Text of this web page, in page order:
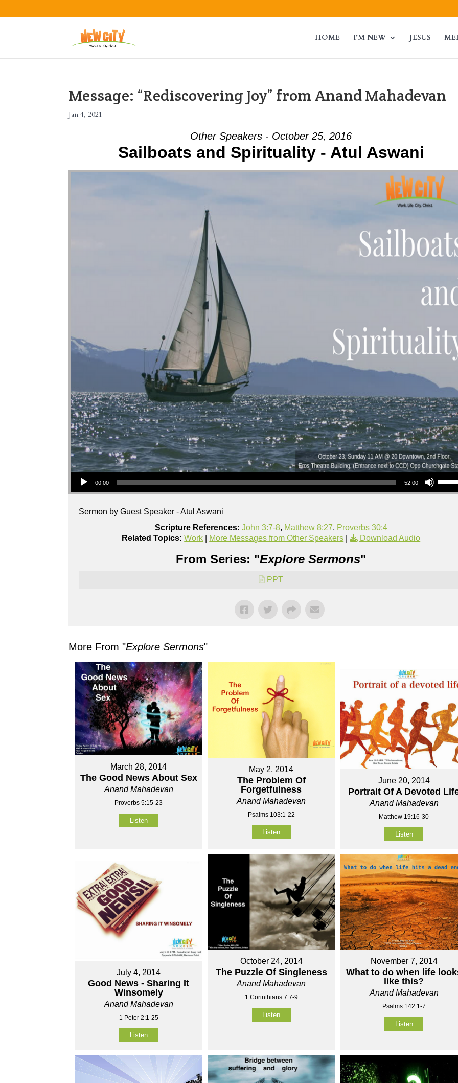
HOME I’M NEW JESUS
Message: “Rediscovering Joy” from Anand Mahadevan
Jan 4, 2021
Other Speakers - October 25, 2016
Sailboats and Spirituality - Atul Aswani
Audio Player
00:00 52:00
Use Up/Down Arrow keys to increase or
Sermon by Guest Speaker - Atul Aswani
Scripture References: John 3:7-8, Matthew 8:27, Proverbs 30:4
Related Topics: Work More Messages from Other Speakers | Download Audio
From Series: "Explore Sermons"
PPT
More From "Explore Sermons"
March 28, 2014
The Good News About Sex
Anand Mahadevan
Proverbs 5:15-23
Listen
May 2, 2014
The Problem Of
Forgetfulness
Anand Mahadevan
Psalms 103:1-22
Listen
June 20, 2014
Portrait Of A Devoted
Anand Mahadevan
Matthew 19:16-30
Listen
July 4, 2014
Good News - Sharing It
Winsomely
Anand Mahadevan
1 Peter 2:1-25
Listen
October 24, 2014
The Puzzle Of Singleness
Anand Mahadevan
1 Corinthians 7:7-9
Listen
November 7, 2014
What to do when life
like this?
Anand Mahadevan
Psalms 142:1-7
Listen